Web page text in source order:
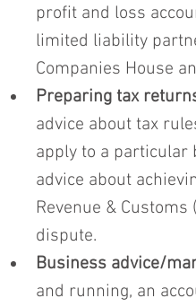
profit and loss
limited liability
Companies House
Preparing tax
advice about tax
apply to a particular
advice about
Revenue &
dispute.
Business advice/
and running, an